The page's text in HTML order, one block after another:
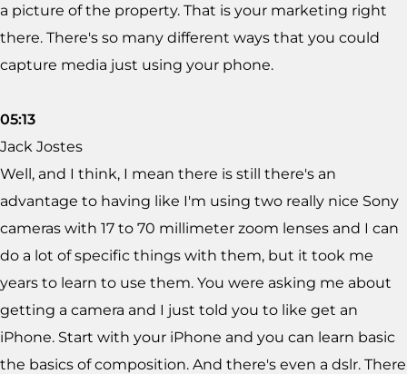
a picture of the property. That is your marketing right
there. There's so many different ways that you could
capture media just using your phone.
05:13
Jack Jostes
Well, and I think, I mean there is still there's an
advantage to having like I'm using two really nice Sony
cameras with 17 to 70 millimeter zoom lenses and I can
do a lot of specific things with them, but it took me
years to learn to use them. You were asking me about
getting a camera and I just told you to like get an
iPhone. Start with your iPhone and you can learn basic
the basics of composition. And there's even a dslr. There